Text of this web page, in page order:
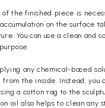
of the finished piece is
on the surface
You can use a clean and
any chemical-based
the inside. Instead, you
a cotton rag to the
oil also helps to clean any